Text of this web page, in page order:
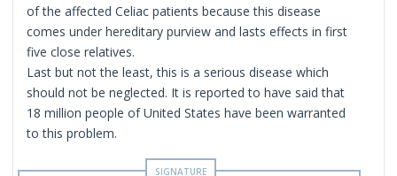
of the affected Celiac patients because this disease
comes under hereditary purview and lasts effects in first
five close relatives.
Last but not the least, this is a serious disease which
should not be neglected. It is reported to have said that
18 million people of United States have been warranted
to this problem.